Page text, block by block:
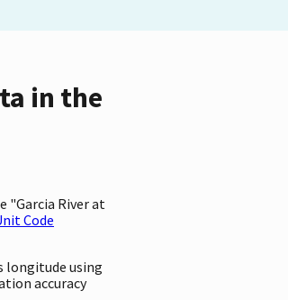
in the
"Garcia River at
Code
longitude using
accuracy